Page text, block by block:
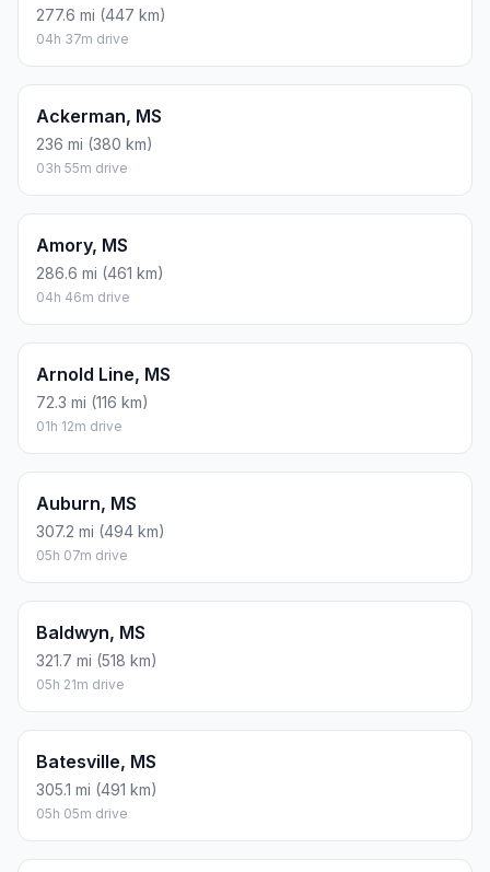
277.6 mi (447 km)
04h 37m drive
Ackerman, MS
236 mi (380 km)
03h 55m drive
Amory, MS
286.6 mi (461 km)
04h 46m drive
Arnold Line, MS
72.3 mi (116 km)
01h 12m drive
Auburn, MS
307.2 mi (494 km)
05h 07m drive
Baldwyn, MS
321.7 mi (518 km)
05h 21m drive
Batesville, MS
305.1 mi (491 km)
05h 05m drive